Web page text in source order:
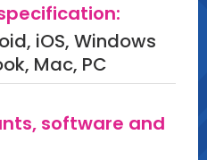
iOS, Windows
Mac, PC
software and